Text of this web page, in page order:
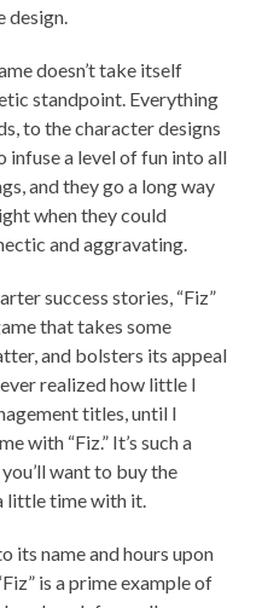
design.
doesn’t take itself
standpoint. Everything
to the character designs
infuse a level of fun into all
and they go a long way
when they could
and aggravating.
success stories, “Fiz”
that takes some
and bolsters its appeal
realized how little I
titles, until I
with “Fiz.” It’s such a
want to buy the
little time with it.
its name and hours upon
is a prime example of